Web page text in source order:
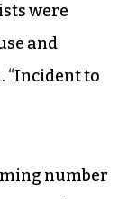
were
and
“Incident to
number